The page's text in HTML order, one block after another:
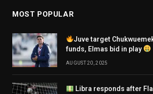
MOST POPULAR
Juve target
funds, Elmas bid in play
AUGUST 20, 2025
Libra responds after